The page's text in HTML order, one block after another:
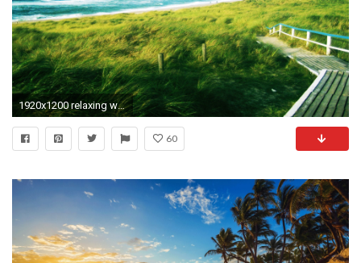
1920x1200 relaxing wallpapers for desktop wallpapersafari
60